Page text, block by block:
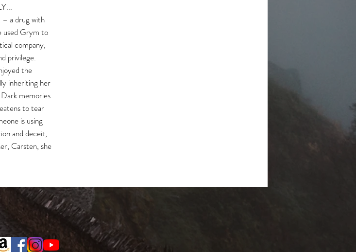
– a drug with
used Grym to
company,
privilege.
the
inheriting her
memories
to tear
is using
and deceit,
Carsten, she